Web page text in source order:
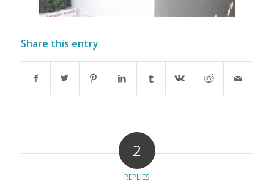
Share this entry
2
REPLIES